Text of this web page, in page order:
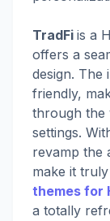
TradFi is a
offers a
design. The
friendly,
through the
settings.
revamp the
make it
themes for
a totally